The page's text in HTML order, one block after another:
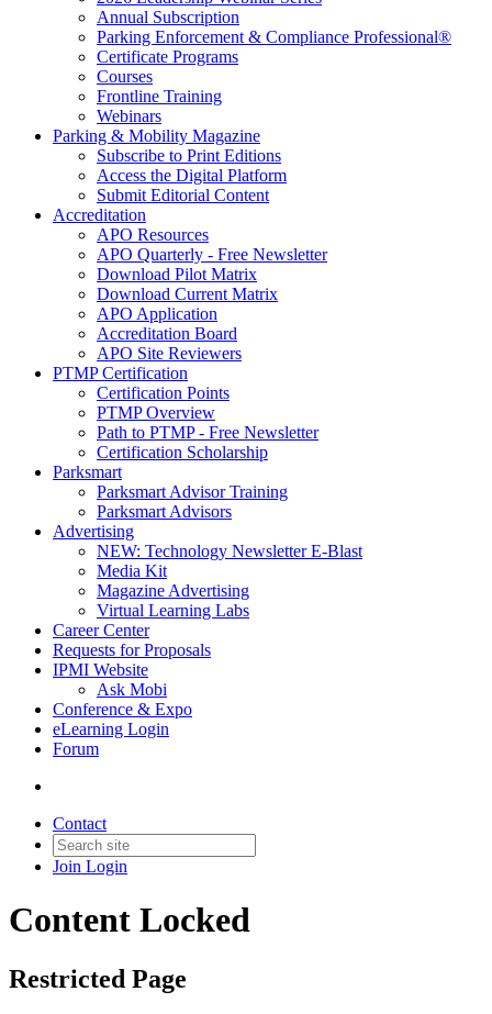
Annual Subscription
Parking Enforcement & Compliance Professional®
Certificate Programs
Courses
Frontline Training
Webinars
Parking & Mobility Magazine
Subscribe to Print Editions
Access the Digital Platform
Submit Editorial Content
Accreditation
APO Resources
APO Quarterly - Free Newsletter
Download Pilot Matrix
Download Current Matrix
APO Application
Accreditation Board
APO Site Reviewers
PTMP Certification
Certification Points
PTMP Overview
Path to PTMP - Free Newsletter
Certification Scholarship
Parksmart
Parksmart Advisor Training
Parksmart Advisors
Advertising
NEW: Technology Newsletter E-Blast
Media Kit
Magazine Advertising
Virtual Learning Labs
Career Center
Requests for Proposals
IPMI Website
Ask Mobi
Conference & Expo
eLearning Login
Forum
Contact
Join Login
Content Locked
Restricted Page